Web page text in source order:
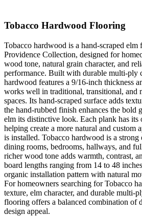
Tobacco Hardwood Flooring
Tobacco hardwood is a hand-scraped
Providence Collection, designed for
wood tone, natural grain character, and
performance. Built with durable multi-ply
hardwood features a 9/16-inch thickness
works well in traditional, transitional, and
spaces. Its hand-scraped surface adds
the hand-rubbed finish enhances the bold
elm its distinctive look. Each plank has its
helping create a more natural and custom
is installed. Tobacco hardwood is a
dining rooms, bedrooms, hallways, and
richer wood tone adds warmth, contrast,
board lengths ranging from 14 to 48
organic installation pattern with natural
For homeowners searching for Tobacco
texture, elm character, and durable multi-
flooring offers a balanced combination of
design appeal.